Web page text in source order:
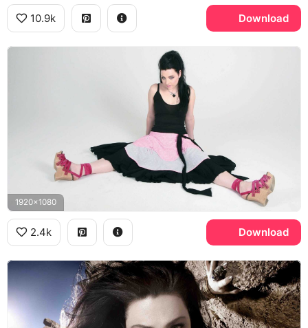
10.9k Download
1920x1080
2.4k Download